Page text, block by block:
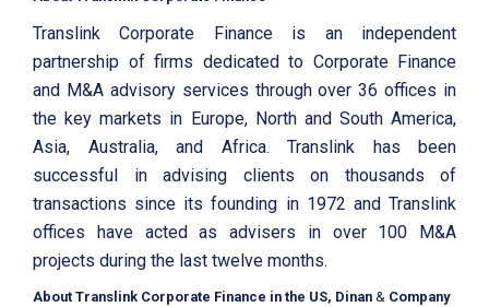
Translink Corporate Finance is an independent
partnership of firms dedicated to Corporate Finance
and M&A advisory services through over 36 offices in
the key markets in Europe, North and South America,
Asia, Australia, and Africa. Translink has been
successful in advising clients on thousands of
transactions since its founding in 1972 and Translink
offices have acted as advisers in over 100 M&A
projects during the last twelve months.
About Translink Corporate Finance in the US, Dinan & Company